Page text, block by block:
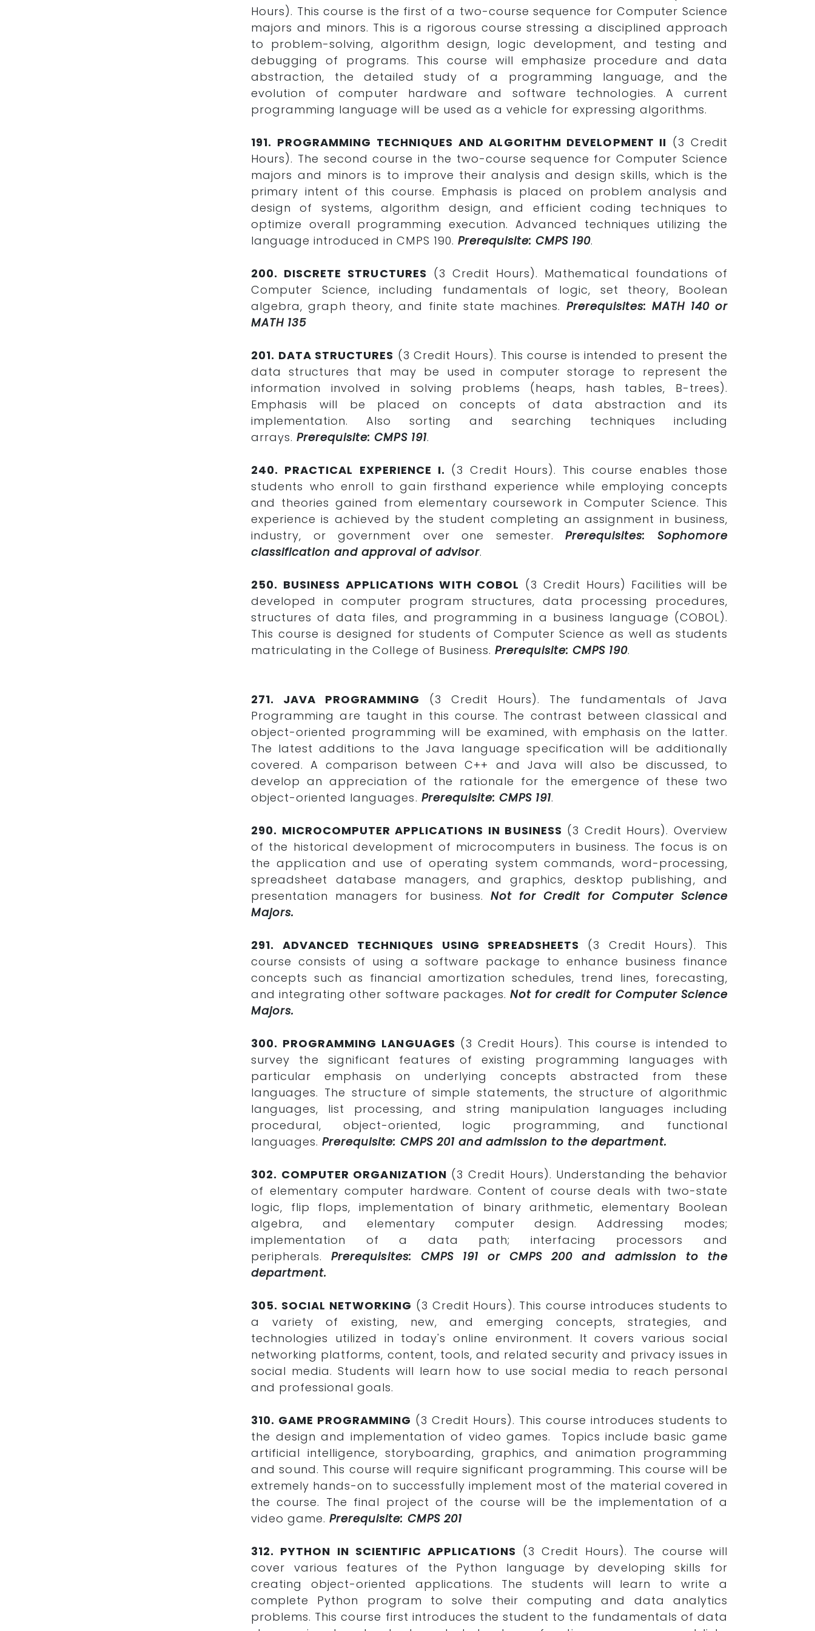
Hours). This course is the first of a two-course sequence for Computer Science
majors and minors. This is a rigorous course stressing a disciplined approach
to problem-solving, algorithm design, logic development, and testing and
debugging of programs. This course will emphasize procedure and data
abstraction, the detailed study of a programming language, and the
evolution of computer hardware and software technologies. A current
programming language will be used as a vehicle for expressing algorithms.
191. PROGRAMMING TECHNIQUES AND ALGORITHM DEVELOPMENT II (3 Credit
Hours). The second course in the two-course sequence for Computer Science
majors and minors is to improve their analysis and design skills, which is the
primary intent of this course. Emphasis is placed on problem analysis and
design of systems, algorithm design, and efficient coding techniques to
optimize overall programming execution. Advanced techniques utilizing the
language introduced in CMPS 190. Prerequisite: CMPS 190.
200. DISCRETE STRUCTURES (3 Credit Hours). Mathematical foundations of
Computer Science, including fundamentals of logic, set theory, Boolean
algebra, graph theory, and finite state machines. Prerequisites: MATH 140 or
MATH 135
201. DATA STRUCTURES (3 Credit Hours). This course is intended to present the
data structures that may be used in computer storage to represent the
information involved in solving problems (heaps, hash tables, B-trees).
Emphasis will be placed on concepts of data abstraction and its
implementation. Also sorting and searching techniques including
arrays.Prerequisite: CMPS 191.
240. PRACTICAL EXPERIENCE I. (3 Credit Hours). This course enables those
students who enroll to gain firsthand experience while employing concepts
and theories gained from elementary coursework in Computer Science. This
experience is achieved by the student completing an assignment in business,
industry, or government over one semester.Prerequisites: Sophomore
classification and approval of advisor.
250. BUSINESS APPLICATIONS WITH COBOL (3 Credit Hours) Facilities will be
developed in computer program structures, data processing procedures,
structures of data files, and programming in a business language (COBOL).
This course is designed for students of Computer Science as well as students
matriculating in the College of Business. Prerequisite: CMPS 190.
271. JAVA PROGRAMMING (3 Credit Hours). The fundamentals of Java
Programming are taught in this course. The contrast between classical and
object-oriented programming will be examined, with emphasis on the latter.
The latest additions to the Java language specification will be additionally
covered. A comparison between C++ and Java will also be discussed, to
develop an appreciation of the rationale for the emergence of these two
object-oriented languages. Prerequisite: CMPS 191.
290. MICROCOMPUTER APPLICATIONS IN BUSINESS (3 Credit Hours). Overview
of the historical development of microcomputers in business. The focus is on
the application and use of operating system commands, word-processing,
spreadsheet database managers, and graphics, desktop publishing, and
presentation managers for business.Not for Credit for Computer Science
Majors.
291. ADVANCED TECHNIQUES USING SPREADSHEETS (3 Credit Hours). This
course consists of using a software package to enhance business finance
concepts such as financial amortization schedules, trend lines, forecasting,
and integrating other software packages.Not for credit for Computer Science
Majors.
300. PROGRAMMING LANGUAGES (3 Credit Hours). This course is intended to
survey the significant features of existing programming languages with
particular emphasis on underlying concepts abstracted from these
languages. The structure of simple statements, the structure of algorithmic
languages, list processing, and string manipulation languages including
procedural, object-oriented, logic programming, and functional
languages.Prerequisite: CMPS 201 and admission to the department.
302. COMPUTER ORGANIZATION (3 Credit Hours). Understanding the behavior
of elementary computer hardware. Content of course deals with two-state
logic, flip flops, implementation of binary arithmetic, elementary Boolean
algebra, and elementary computer design. Addressing modes;
implementation of a data path; interfacing processors and
peripherals.Prerequisites: CMPS 191 or CMPS 200 and admission to the
department.
305. SOCIAL NETWORKING (3 Credit Hours). This course introduces students to
a variety of existing, new, and emerging concepts, strategies, and
technologies utilized in today's online environment. It covers various social
networking platforms, content, tools, and related security and privacy issues in
social media. Students will learn how to use social media to reach personal
and professional goals.
310. GAME PROGRAMMING (3 Credit Hours). This course introduces students to
the design and implementation of video games. Topics include basic game
artificial intelligence, storyboarding, graphics, and animation programming
and sound. This course will require significant programming. This course will be
extremely hands-on to successfully implement most of the material covered in
the course. The final project of the course will be the implementation of a
video game.Prerequisite: CMPS 201
312. PYTHON IN SCIENTIFIC APPLICATIONS (3 Credit Hours). The course will
cover various features of the Python language by developing skills for
creating object-oriented applications. The students will learn to write a
complete Python program to solve their computing and data analytics
problems. This course first introduces the student to the fundamentals of data